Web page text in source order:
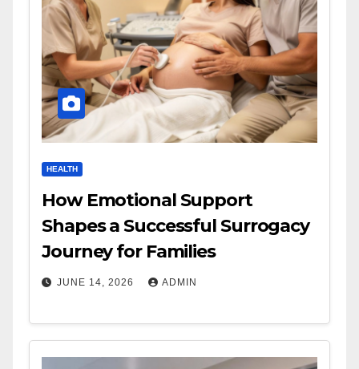
HEALTH
How Emotional Support
Shapes a Successful Surrogacy
Journey for Families
JUNE 14, 2026 ADMIN